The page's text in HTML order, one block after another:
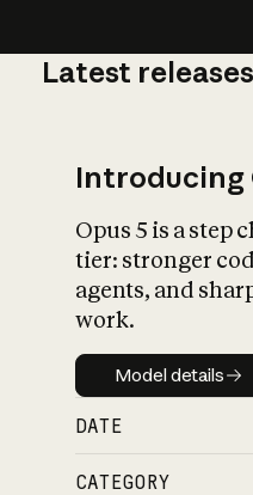
Latest releases
Introducing
Opus 5 is a step
tier: stronger
agents, and
work.
Model
Model details
DATE
CATEGORY